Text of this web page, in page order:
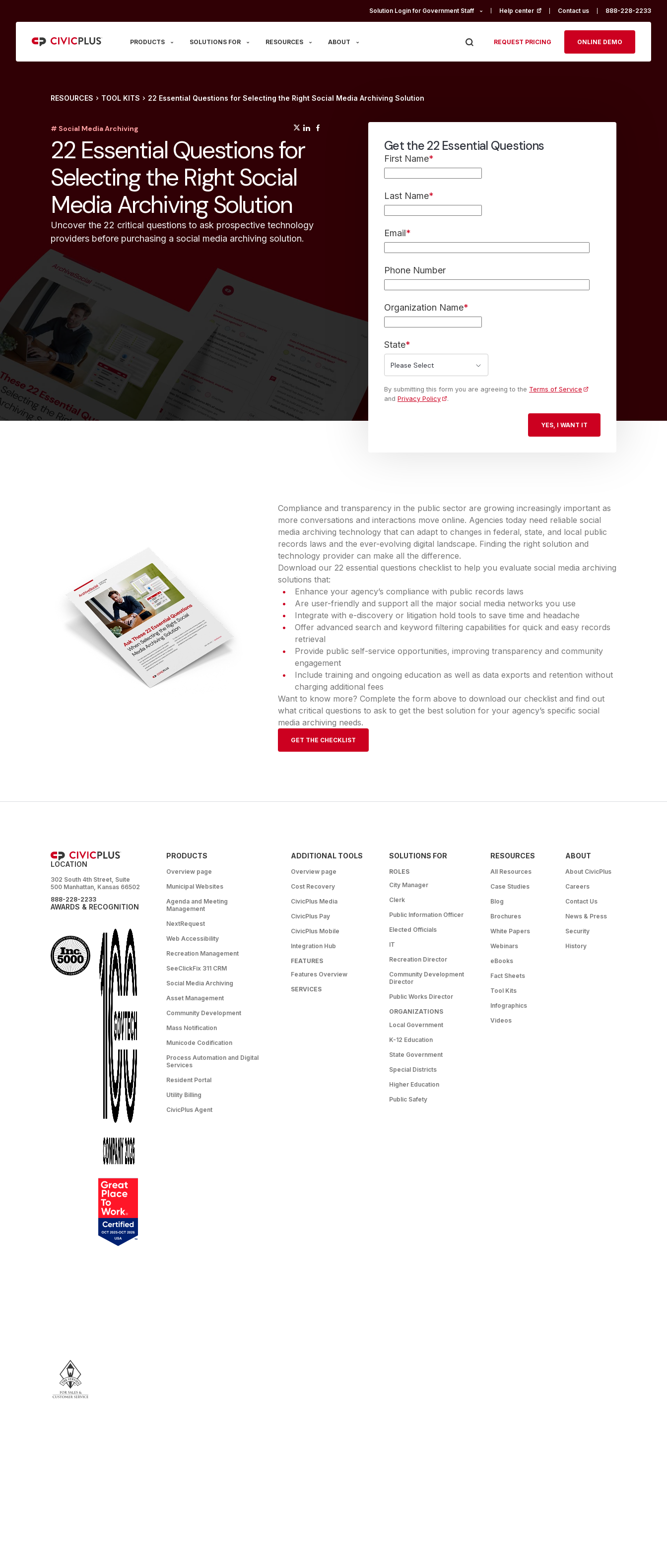
Solution Login for Government Staff Help center (opens in a new tab)
Contact us 888-228-2233
PRODUCTS SOLUTIONS FOR RESOURCES ABOUT REQUEST PRICING ONLINE DEMO
RESOURCES TOOL KITS 22 Essential Questions for Selecting the Right Social Media Archiving Solution
# Social Media Archiving (opens in a new tab)
(opens in a new tab)
22 Essential Questions for
Selecting the Right Social
Media Archiving Solution
Uncover the 22 critical questions to ask prospective technology
providers before purchasing a social media archiving solution.
Get the 22 Essential Questions
First Name*
Last Name*
Email*
Phone Number
Organization Name*
State*
By submitting this form you are agreeing to the Terms of Service
and Privacy Policy .
Compliance and transparency in the public sector are growing increasingly important as
more conversations and interactions move online. Agencies today need reliable social
media archiving technology that can adapt to changes in federal, state, and local public
records laws and the ever-evolving digital landscape. Finding the right solution and
technology provider can make all the difference.
Download our 22 essential questions checklist to help you evaluate social media archiving
solutions that:
Enhance your agency’s compliance with public records laws
Are user-friendly and support all the major social media networks you use
Integrate with e-discovery or litigation hold tools to save time and headache
Offer advanced search and keyword filtering capabilities for quick and easy records
retrieval
Provide public self-service opportunities, improving transparency and community
engagement
Include training and ongoing education as well as data exports and retention without
charging additional fees
Want to know more? Complete the form above to download our checklist and find out
what critical questions to ask to get the best solution for your agency’s specific social
media archiving needs.
GET THE CHECKLIST
LOCATION
302 South 4th Street, Suite
500 Manhattan, Kansas 66502
888-228-2233
AWARDS & RECOGNITION
PRODUCTS
Overview page
Municipal Websites
Agenda and Meeting
Management
NextRequest
Web Accessibility
Recreation Management
SeeClickFix 311 CRM
Social Media Archiving
Asset Management
Community Development
Mass Notification
Municode Codification
Process Automation and Digital
Services
Resident Portal
Utility Billing
CivicPlus Agent
ADDITIONAL TOOLS
Overview page
Cost Recovery
CivicPlus Media
CivicPlus Pay
CivicPlus Mobile
Integration Hub
FEATURES
Features Overview
SERVICES
SOLUTIONS FOR
ROLES
City Manager
Clerk
Public Information Officer
Elected Officials
IT
Recreation Director
Community Development
Director
Public Works Director
ORGANIZATIONS
Local Government
K-12 Education
State Government
Special Districts
Higher Education
Public Safety
RESOURCES
All Resources
Case Studies
Blog
Brochures
White Papers
Webinars
eBooks
Fact Sheets
Tool Kits
Infographics
Videos
ABOUT
About CivicPlus
Careers
Contact Us
News & Press
Security
History